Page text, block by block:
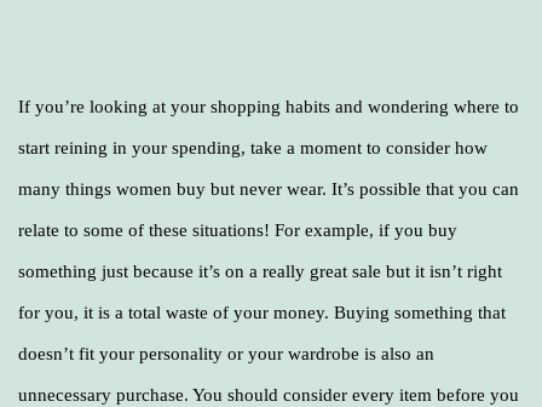
If you’re looking at your shopping habits and wondering where to
start reining in your spending, take a moment to consider how
many things women buy but never wear. It’s possible that you can
relate to some of these situations! For example, if you buy
something just because it’s on a really great sale but it isn’t right
for you, it is a total waste of your money. Buying something that
doesn’t fit your personality or your wardrobe is also an
unnecessary purchase. You should consider every item before you